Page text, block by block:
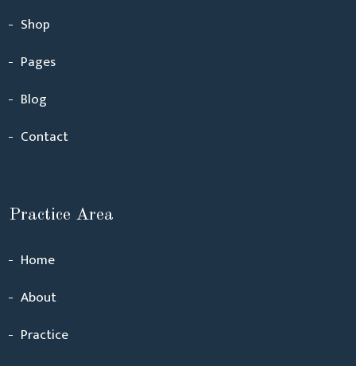
Shop
Pages
Blog
Contact
Practice Area
Home
About
Practice